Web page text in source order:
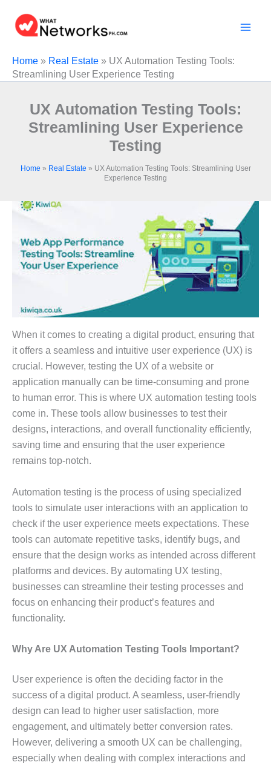
content
Home » Real Estate » UX Automation Testing Tools:
Streamlining User Experience Testing
UX Automation Testing Tools:
Streamlining User Experience
Testing
Home » Real Estate » UX Automation Testing Tools: Streamlining User
Experience Testing
When it comes to creating a digital product, ensuring that
it offers a seamless and intuitive user experience (UX) is
crucial. However, testing the UX of a website or
application manually can be time-consuming and prone
to human error. This is where UX automation testing tools
come in. These tools allow businesses to test their
designs, interactions, and overall functionality efficiently,
saving time and ensuring that the user experience
remains top-notch.
Automation testing is the process of using specialized
tools to simulate user interactions with an application to
check if the user experience meets expectations. These
tools can automate repetitive tasks, identify bugs, and
ensure that the design works as intended across different
platforms and devices. By automating UX testing,
businesses can streamline their testing processes and
focus on enhancing their product’s features and
functionality.
Why Are UX Automation Testing Tools Important?
User experience is often the deciding factor in the
success of a digital product. A seamless, user-friendly
design can lead to higher user satisfaction, more
engagement, and ultimately better conversion rates.
However, delivering a smooth UX can be challenging,
especially when dealing with complex interactions and